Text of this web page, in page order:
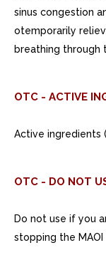
sinus congestion
otemporarily
breathing through
OTC - ACTIVE
Active ingredients
OTC - DO NOT
Do not use if you
stopping the